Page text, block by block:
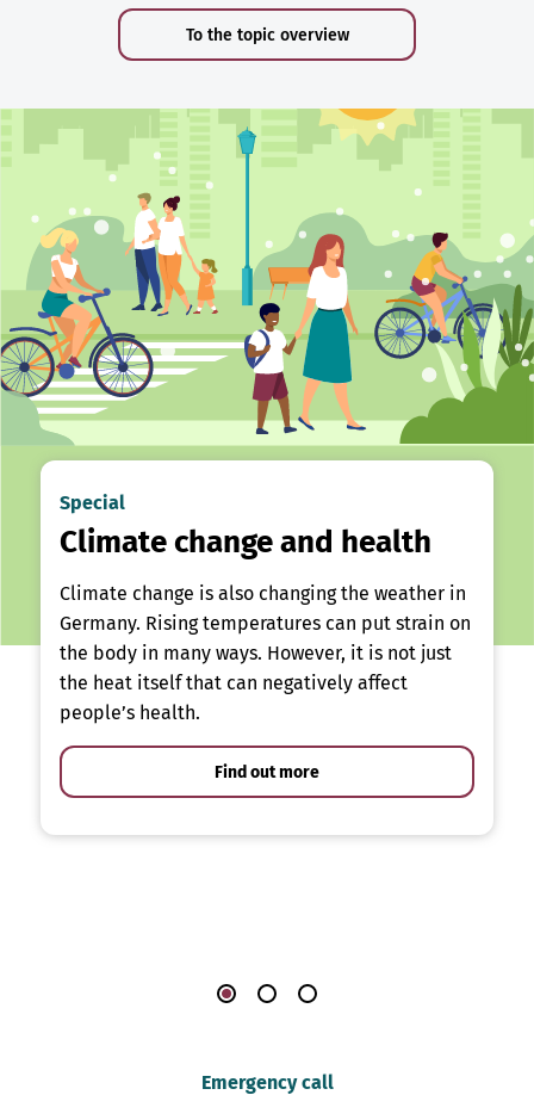
To the topic overview
Special
Climate change and health
Climate change is also changing the weather in
Germany. Rising temperatures can put strain on
the body in many ways. However, it is not just
the heat itself that can negatively affect
people’s health.
Find out more
Emergency call